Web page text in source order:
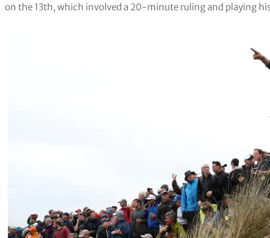
on the 13th, which involved a 20-minute ruling and playing